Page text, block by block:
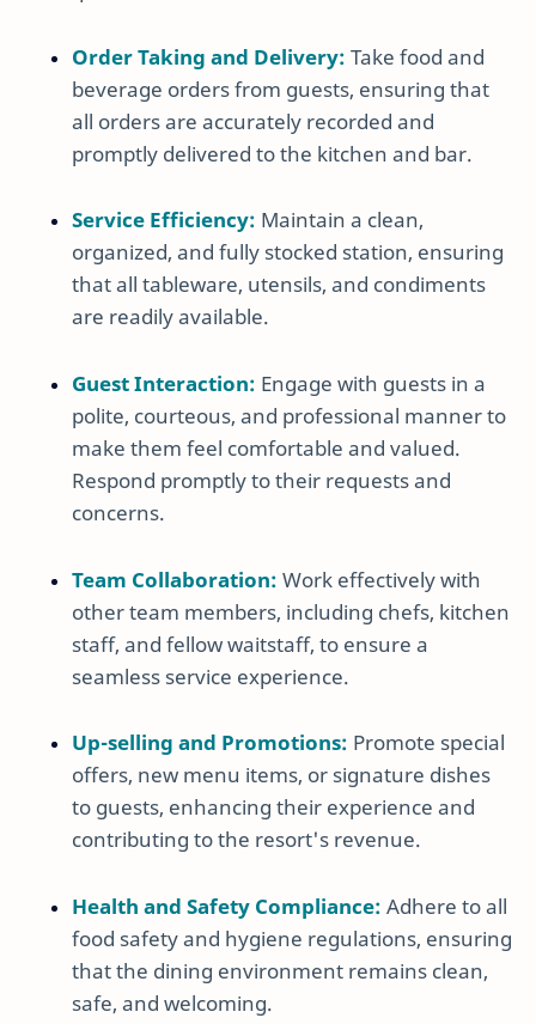
Order Taking and Delivery: Take food and
beverage orders from guests, ensuring that
all orders are accurately recorded and
promptly delivered to the kitchen and bar.
Service Efficiency: Maintain a clean,
organized, and fully stocked station, ensuring
that all tableware, utensils, and condiments
are readily available.
Guest Interaction: Engage with guests in a
polite, courteous, and professional manner to
make them feel comfortable and valued.
Respond promptly to their requests and
concerns.
Team Collaboration: Work effectively with
other team members, including chefs, kitchen
staff, and fellow waitstaff, to ensure a
seamless service experience.
Up-selling and Promotions: Promote special
offers, new menu items, or signature dishes
to guests, enhancing their experience and
contributing to the resort's revenue.
Health and Safety Compliance: Adhere to all
food safety and hygiene regulations, ensuring
that the dining environment remains clean,
safe, and welcoming.